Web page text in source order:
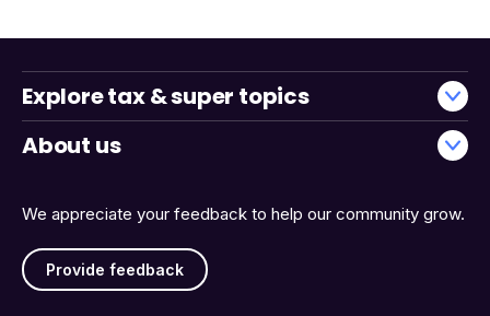
We appreciate your feedback to help our community grow.
Provide feedback
Explore tax & super topics
About us